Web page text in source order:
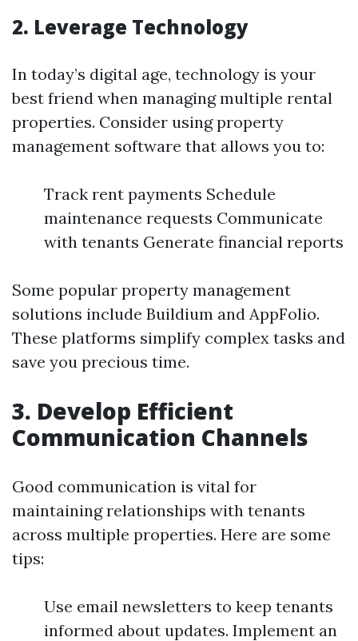
2. Leverage Technology
In today’s digital age, technology is your
best friend when managing multiple rental
properties. Consider using property
management software that allows you to:
Track rent payments Schedule
maintenance requests Communicate
with tenants Generate financial reports
Some popular property management
solutions include Buildium and AppFolio.
These platforms simplify complex tasks and
save you precious time.
3. Develop Efficient
Communication Channels
Good communication is vital for
maintaining relationships with tenants
across multiple properties. Here are some
tips:
Use email newsletters to keep tenants
informed about updates. Implement an